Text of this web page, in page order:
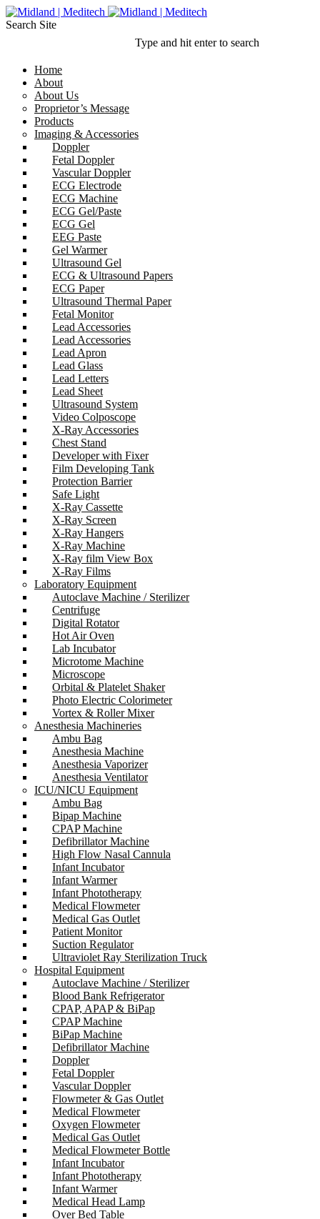
Search Site
Type and hit enter to search
Home
About
About Us
Proprietor’s Message
Products
Imaging & Accessories
Doppler
Fetal Doppler
Vascular Doppler
ECG Electrode
ECG Machine
ECG Gel/Paste
ECG Gel
EEG Paste
Gel Warmer
Ultrasound Gel
ECG & Ultrasound Papers
ECG Paper
Ultrasound Thermal Paper
Fetal Monitor
Lead Accessories
Lead Accessories
Lead Apron
Lead Glass
Lead Letters
Lead Sheet
Ultrasound System
Video Colposcope
X-Ray Accessories
Chest Stand
Developer with Fixer
Film Developing Tank
Protection Barrier
Safe Light
X-Ray Cassette
X-Ray Screen
X-Ray Hangers
X-Ray Machine
X-Ray film View Box
X-Ray Films
Laboratory Equipment
Autoclave Machine / Sterilizer
Centrifuge
Digital Rotator
Hot Air Oven
Lab Incubator
Microtome Machine
Microscope
Orbital & Platelet Shaker
Photo Electric Colorimeter
Vortex & Roller Mixer
Anesthesia Machineries
Ambu Bag
Anesthesia Machine
Anesthesia Vaporizer
Anesthesia Ventilator
ICU/NICU Equipment
Ambu Bag
Bipap Machine
CPAP Machine
Defibrillator Machine
High Flow Nasal Cannula
Infant Incubator
Infant Warmer
Infant Phototherapy
Medical Flowmeter
Medical Gas Outlet
Patient Monitor
Suction Regulator
Ultraviolet Ray Sterilization Truck
Hospital Equipment
Autoclave Machine / Sterilizer
Blood Bank Refrigerator
CPAP, APAP & BiPap
CPAP Machine
BiPap Machine
Defibrillator Machine
Doppler
Fetal Doppler
Vascular Doppler
Flowmeter & Gas Outlet
Medical Flowmeter
Oxygen Flowmeter
Medical Gas Outlet
Medical Flowmeter Bottle
Infant Incubator
Infant Phototherapy
Infant Warmer
Medical Head Lamp
Over Bed Table